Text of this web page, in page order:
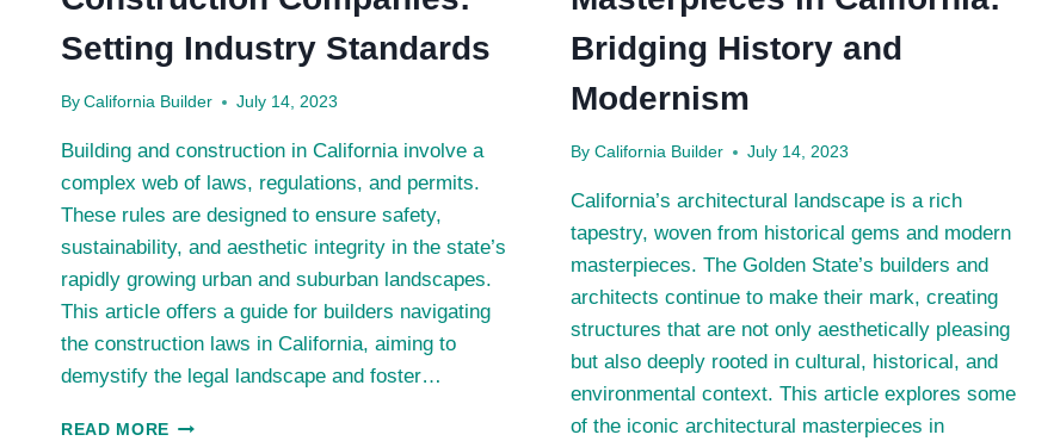
Setting Industry Standards
By California Builder July 14, 2023
Building and construction in California involve a
complex web of laws, regulations, and permits.
These rules are designed to ensure safety,
sustainability, and aesthetic integrity in the state’s
rapidly growing urban and suburban landscapes.
This article offers a guide for builders navigating
the construction laws in California, aiming to
demystify the legal landscape and foster…
READ MORE SPOTLIGHT
Bridging History and
Modernism
By California Builder July 14, 2023
California’s architectural landscape is a rich
tapestry, woven from historical gems and modern
masterpieces. The Golden State’s builders and
architects continue to make their mark, creating
structures that are not only aesthetically pleasing
but also deeply rooted in cultural, historical, and
environmental context. This article explores some
of the iconic architectural masterpieces in